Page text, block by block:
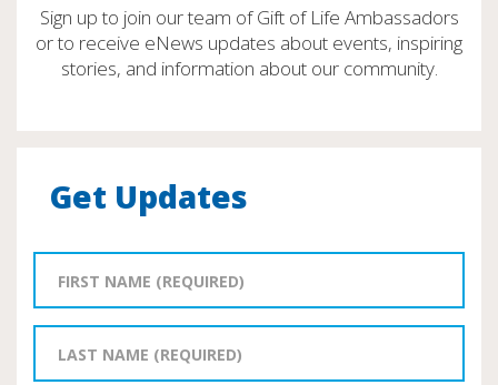
Sign up to join our team of Gift of Life Ambassadors
or to receive eNews updates about events, inspiring
stories, and information about our community.
Get Updates